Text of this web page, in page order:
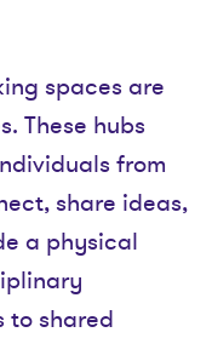
spaces are
These hubs
from
share ideas,
a physical
to shared